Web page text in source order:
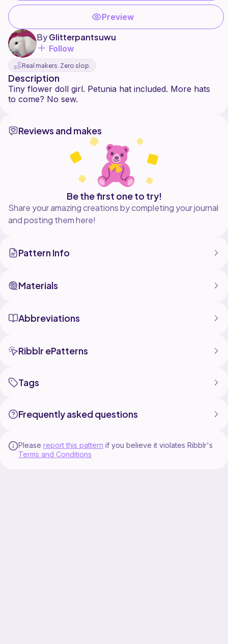
Preview
ByGlitterpantsuwu
Follow
Real makers. Zero slop.
Description
Tiny flower doll girl. Petunia hat included. More hats
Reviews and makes
Be the first one to try!
Share your amazing creations by completing your journal
and posting them here!
Pattern Info
Materials
Abbreviations
Ribblr ePatterns
Tags
Frequently asked questions
Please report this pattern if you believe it violates Ribblr's
Terms and Conditions